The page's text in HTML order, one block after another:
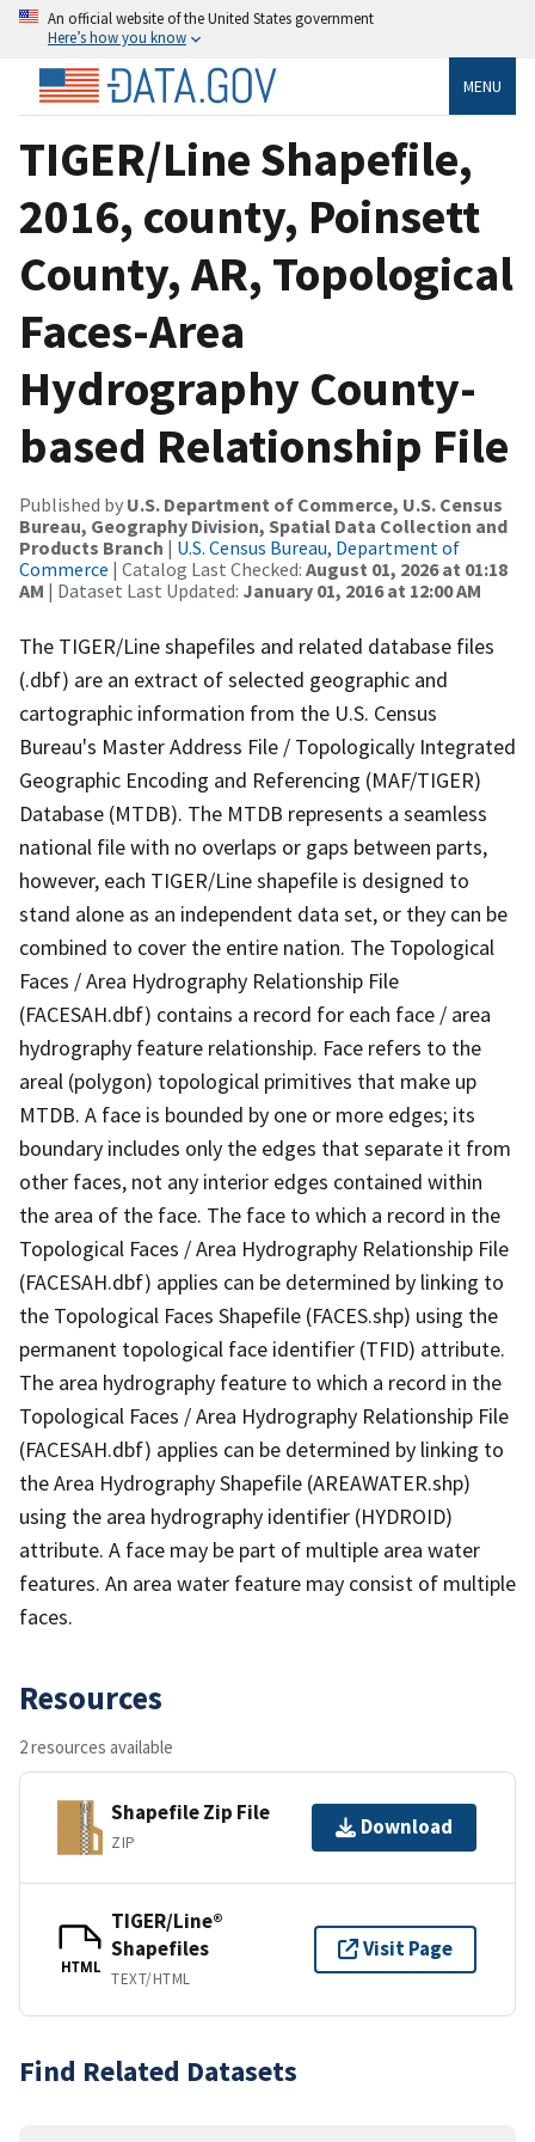
An official website of the United States government
Here’s how you know
MENU
TIGER/Line Shapefile,
2016, county, Poinsett
County, AR, Topological
Faces-Area
Hydrography County-
based Relationship File
Published by U.S. Department of Commerce, U.S. Census
Bureau, Geography Division, Spatial Data Collection and
Products Branch | U.S. Census Bureau, Department of
Commerce | Catalog Last Checked: August 01, 2026 at 01:18
AM | Dataset Last Updated: January 01, 2016 at 12:00 AM
The TIGER/Line shapefiles and related database files
(.dbf) are an extract of selected geographic and
cartographic information from the U.S. Census
Bureau's Master Address File / Topologically Integrated
Geographic Encoding and Referencing (MAF/TIGER)
Database (MTDB). The MTDB represents a seamless
national file with no overlaps or gaps between parts,
however, each TIGER/Line shapefile is designed to
stand alone as an independent data set, or they can be
combined to cover the entire nation. The Topological
Faces / Area Hydrography Relationship File
(FACESAH.dbf) contains a record for each face / area
hydrography feature relationship. Face refers to the
areal (polygon) topological primitives that make up
MTDB. A face is bounded by one or more edges; its
boundary includes only the edges that separate it from
other faces, not any interior edges contained within
the area of the face. The face to which a record in the
Topological Faces / Area Hydrography Relationship File
(FACESAH.dbf) applies can be determined by linking to
the Topological Faces Shapefile (FACES.shp) using the
permanent topological face identifier (TFID) attribute.
The area hydrography feature to which a record in the
Topological Faces / Area Hydrography Relationship File
(FACESAH.dbf) applies can be determined by linking to
the Area Hydrography Shapefile (AREAWATER.shp)
using the area hydrography identifier (HYDROID)
attribute. A face may be part of multiple area water
features. An area water feature may consist of multiple
faces.
Resources
2 resources available
Shapefile Zip File
ZIP
Download
HTML
TIGER/Line®
Shapefiles
TEXT/HTML
Visit Page
Find Related Datasets